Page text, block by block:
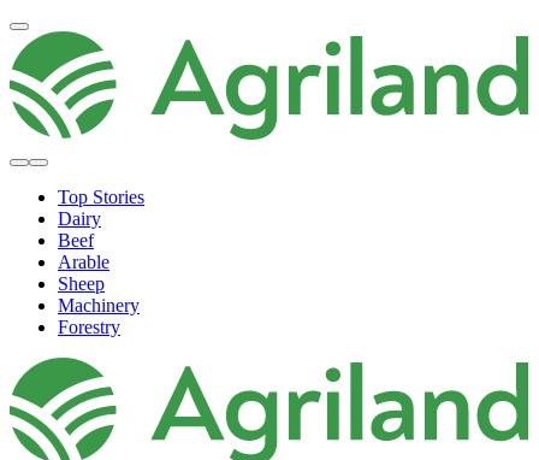
Top Stories
Dairy
Beef
Arable
Sheep
Machinery
Forestry